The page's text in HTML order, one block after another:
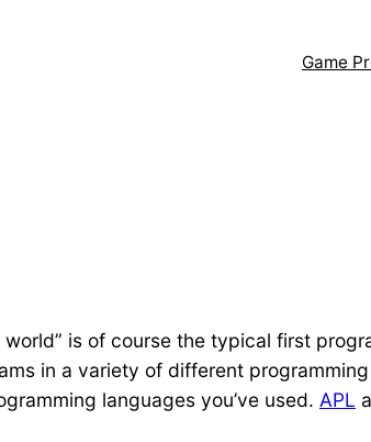
Game
world” is of course the typical first
in a variety of different
languages you’ve used. APL